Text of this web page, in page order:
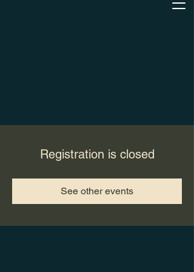
Registration is closed
See other events